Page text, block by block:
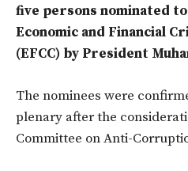
five persons nominated
Economic and Financial
(EFCC) by President
The nominees were
plenary after the
Committee on Anti-